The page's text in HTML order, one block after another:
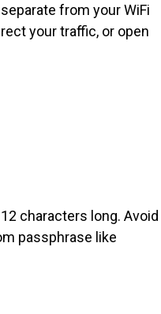
from your WiFi
your traffic, or open
characters long. Avoid
passphrase like